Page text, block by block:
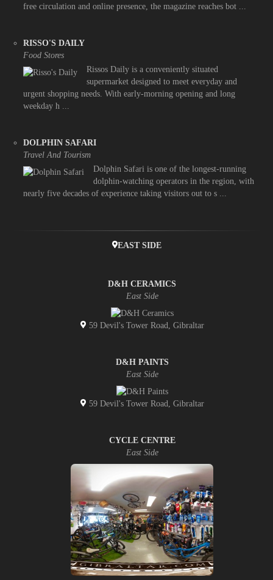
free circulation and online presence, the magazine reaches bot ...
RISSO'S DAILY
Food Stores
Rissos Daily is a conveniently situated
supermarket designed to meet everyday and
urgent shopping needs. With early-morning opening and long
weekday h ...
DOLPHIN SAFARI
Travel And Tourism
Dolphin Safari is one of the longest-running
dolphin-watching operators in the region, with
nearly five decades of experience taking visitors out to s ...
EAST SIDE
D&H CERAMICS
East Side
59 Devil's Tower Road, Gibraltar
D&H PAINTS
East Side
59 Devil's Tower Road, Gibraltar
CYCLE CENTRE
East Side